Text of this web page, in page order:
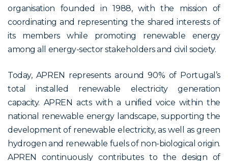
organisation founded in 1988, with the mission of
coordinating and representing the shared interests of
its members while promoting renewable energy
among all energy-sector stakeholders and civil society.
Today, APREN represents around 90% of Portugal’s
total installed renewable electricity generation
capacity. APREN acts with a unified voice within the
national renewable energy landscape, supporting the
development of renewable electricity, as well as green
hydrogen and renewable fuels of non-biological origin.
APREN continuously contributes to the design of